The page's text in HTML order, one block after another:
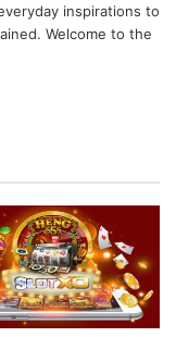
inspirations to
Welcome to the